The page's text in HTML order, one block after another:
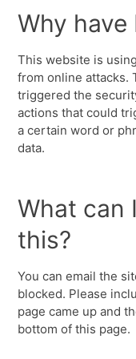
Why have
This website is
from online attacks.
triggered the
actions that could
a certain word or
data.
What can
this?
You can email the
blocked. Please
page came up and
bottom of this page.